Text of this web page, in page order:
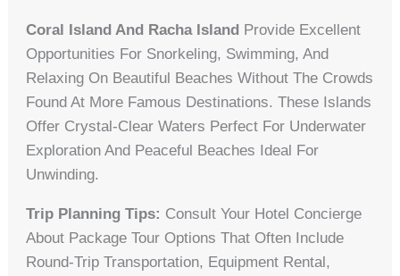
Coral Island And Racha Island Provide Excellent
Opportunities For Snorkeling, Swimming, And
Relaxing On Beautiful Beaches Without The Crowds
Found At More Famous Destinations. These Islands
Offer Crystal-Clear Waters Perfect For Underwater
Exploration And Peaceful Beaches Ideal For
Unwinding.
Trip Planning Tips: Consult Your Hotel Concierge
About Package Tour Options That Often Include
Round-Trip Transportation, Equipment Rental,